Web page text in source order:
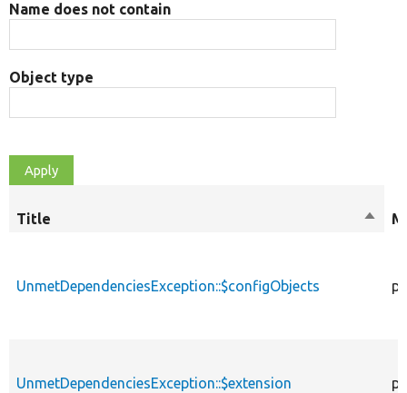
Name does not contain
Object type
Title
Sort
UnmetDependenciesException::$configObjects
UnmetDependenciesException::$extension